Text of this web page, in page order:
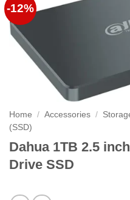
-12%
Home / Accessories /
(SSD)
Dahua 1TB 2.5
Drive SSD